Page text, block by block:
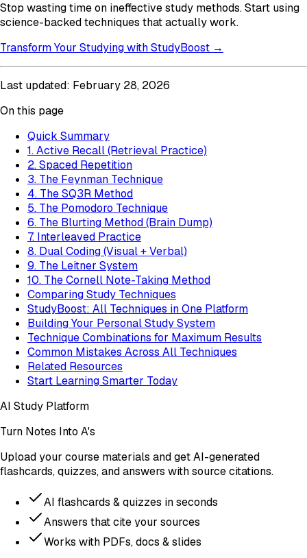
Stop wasting time on ineffective study methods. Start using
science-backed techniques that actually work.
Transform Your Studying with StudyBoost →
Last updated: February 28, 2026
On this page
Quick Summary
1. Active Recall (Retrieval Practice)
2. Spaced Repetition
3. The Feynman Technique
4. The SQ3R Method
5. The Pomodoro Technique
6. The Blurting Method (Brain Dump)
7. Interleaved Practice
8. Dual Coding (Visual + Verbal)
9. The Leitner System
10. The Cornell Note-Taking Method
Comparing Study Techniques
StudyBoost: All Techniques in One Platform
Building Your Personal Study System
Technique Combinations for Maximum Results
Common Mistakes Across All Techniques
Related Resources
Start Learning Smarter Today
AI Study Platform
Turn Notes Into A's
Upload your course materials and get AI-generated
flashcards, quizzes, and answers with source citations.
AI flashcards & quizzes in seconds
Answers that cite your sources
Works with PDFs, docs & slides